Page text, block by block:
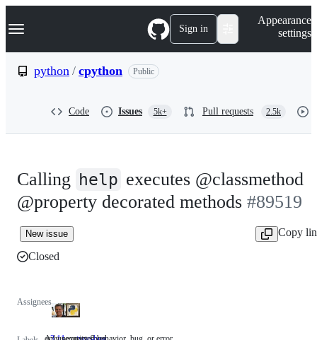
k
p
Navigation Menu Sign in
Appearance
settings
python / cpython Public
Code Issues 5k+ Pull requests 2.5k
Calling help executes @classmethod
@property decorated methods #89519
New issue
Copy
Closed
Assignees